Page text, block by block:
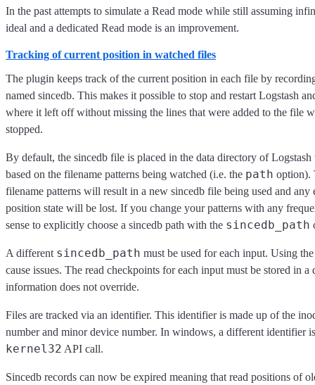
In the past attempts to simulate a Read mode while still assuming
ideal and a dedicated Read mode is an improvement.
Tracking of current position in watched files
The plugin keeps track of the current position in each file by
named sincedb. This makes it possible to stop and restart Logstash
where it left off without missing the lines that were added to the file
stopped.
By default, the sincedb file is placed in the data directory of
based on the filename patterns being watched (i.e. the path option).
filename patterns will result in a new sincedb file being used and any
position state will be lost. If you change your patterns with any
sense to explicitly choose a sincedb path with the sincedb_path
A different sincedb_path must be used for each input. Using
cause issues. The read checkpoints for each input must be stored in a
information does not override.
Files are tracked via an identifier. This identifier is made up of the
number and minor device number. In windows, a different identifier
kernel32 API call.
Sincedb records can now be expired meaning that read positions of